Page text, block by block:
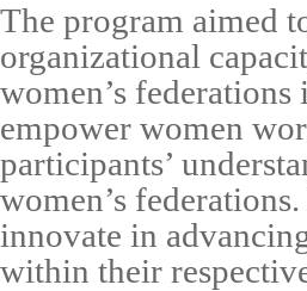
The program aimed
organizational
women’s
empower women
participants’
women’s
innovate in
within their